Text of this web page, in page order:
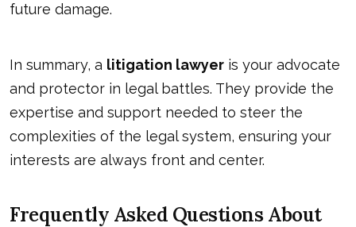
future damage.
In summary, a litigation lawyer is your advocate
and protector in legal battles. They provide the
expertise and support needed to steer the
complexities of the legal system, ensuring your
interests are always front and center.
Frequently Asked Questions About